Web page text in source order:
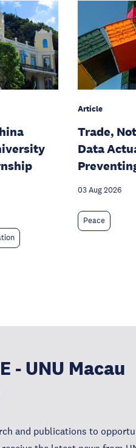
Article
Trade,
Data
03 Aug 2026
Peace
- UNU Macau
and publications to